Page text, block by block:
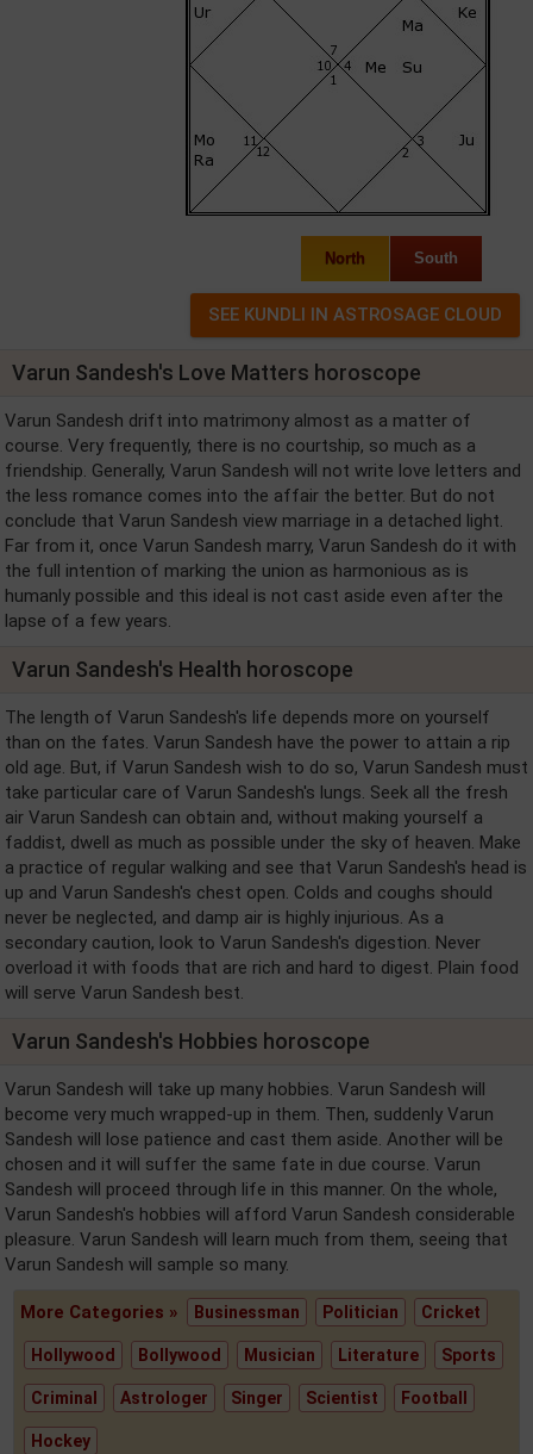
North South
Varun Sandesh's Love Matters horoscope
Varun Sandesh drift into matrimony almost as a matter of
course. Very frequently, there is no courtship, so much as a
friendship. Generally, Varun Sandesh will not write love letters and
the less romance comes into the affair the better. But do not
conclude that Varun Sandesh view marriage in a detached light.
Far from it, once Varun Sandesh marry, Varun Sandesh do it with
the full intention of marking the union as harmonious as is
humanly possible and this ideal is not cast aside even after the
lapse of a few years.
Varun Sandesh's Health horoscope
The length of Varun Sandesh's life depends more on yourself
than on the fates. Varun Sandesh have the power to attain a rip
old age. But, if Varun Sandesh wish to do so, Varun Sandesh must
take particular care of Varun Sandesh's lungs. Seek all the fresh
air Varun Sandesh can obtain and, without making yourself a
faddist, dwell as much as possible under the sky of heaven. Make
a practice of regular walking and see that Varun Sandesh's head is
up and Varun Sandesh's chest open. Colds and coughs should
never be neglected, and damp air is highly injurious. As a
secondary caution, look to Varun Sandesh's digestion. Never
overload it with foods that are rich and hard to digest. Plain food
will serve Varun Sandesh best.
Varun Sandesh's Hobbies horoscope
Varun Sandesh will take up many hobbies. Varun Sandesh will
become very much wrapped-up in them. Then, suddenly Varun
Sandesh will lose patience and cast them aside. Another will be
chosen and it will suffer the same fate in due course. Varun
Sandesh will proceed through life in this manner. On the whole,
Varun Sandesh's hobbies will afford Varun Sandesh considerable
pleasure. Varun Sandesh will learn much from them, seeing that
Varun Sandesh will sample so many.
More Categories » Businessman Politician Cricket
Hollywood Bollywood Musician Literature Sports
Criminal Astrologer Singer Scientist Football
Hockey